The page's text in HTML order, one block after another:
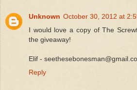
Unknown October 30, 2012 at
I would love a copy of The
the giveaway!
Elif -
Reply